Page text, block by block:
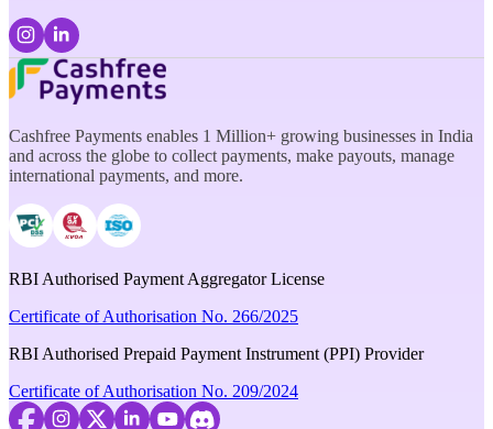
Cashfree Payments enables 1 Million+ growing businesses in India
and across the globe to collect payments, make payouts, manage
international payments, and more.
RBI Authorised Payment Aggregator License
Certificate of Authorisation No. 266/2025
RBI Authorised Prepaid Payment Instrument (PPI) Provider
Certificate of Authorisation No. 209/2024